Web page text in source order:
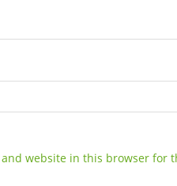
and website in this browser for